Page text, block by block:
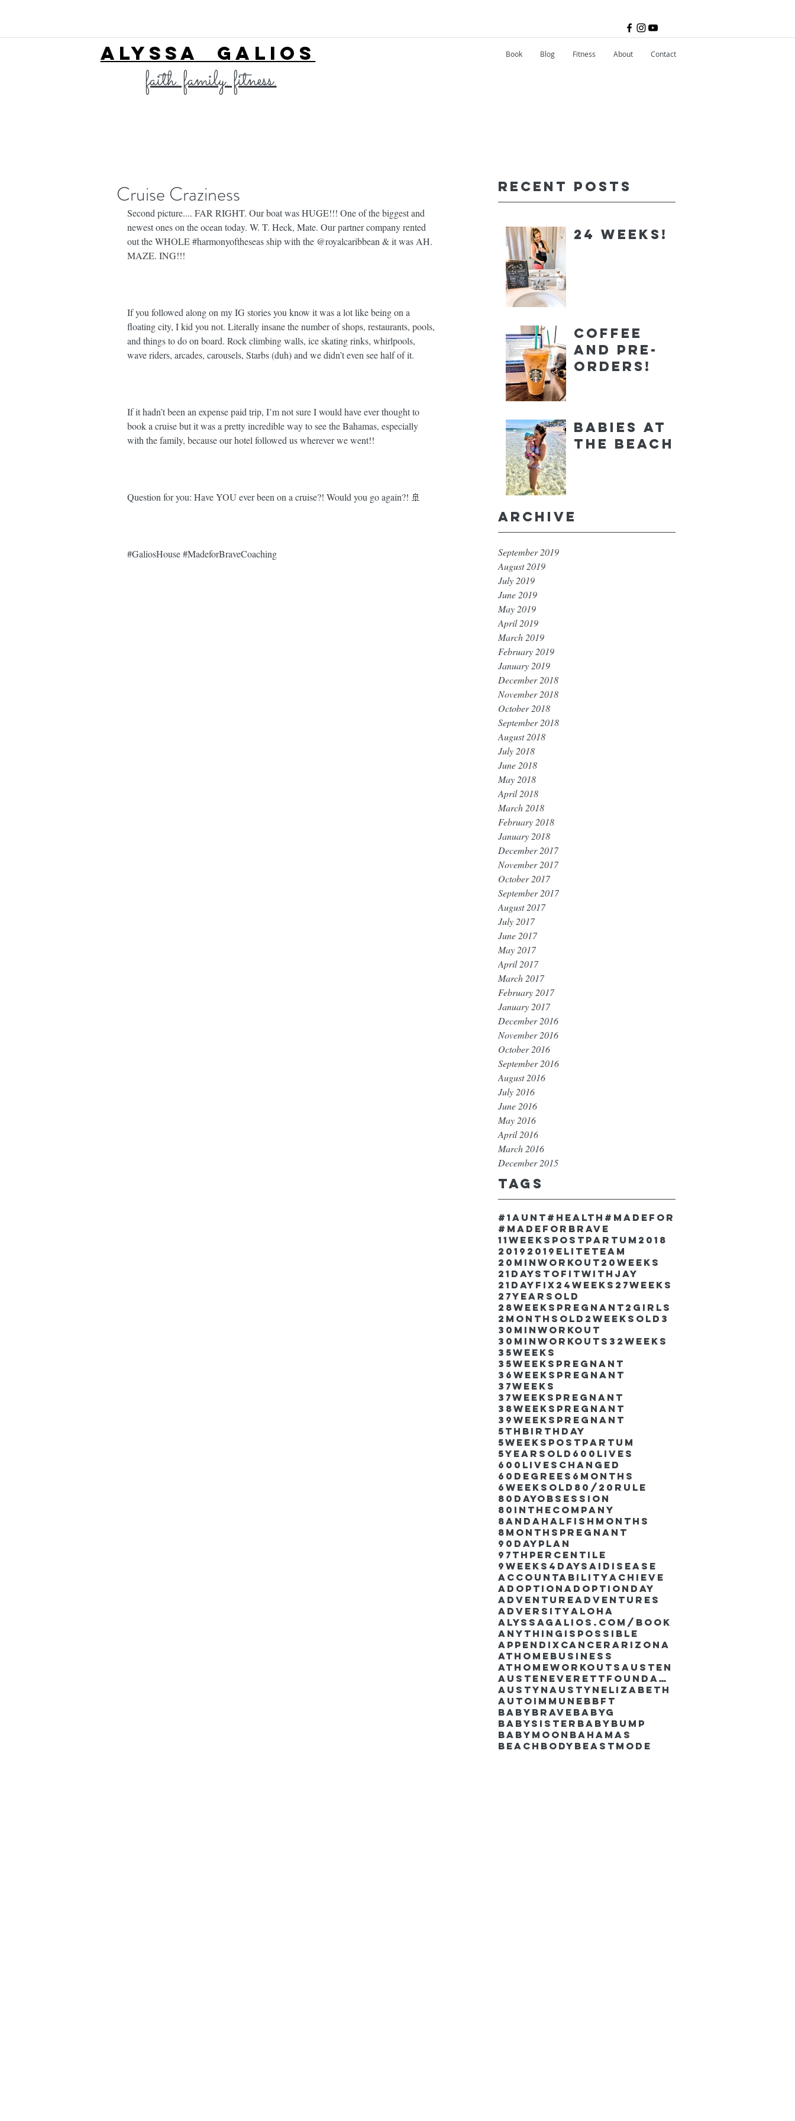
Book Blog Fitness About Contact
ALYSSA GALIOS
faith. family. fitness.
Recent Posts
24 Weeks!
Coffee
and Pre-
orders!
Babies at
the Beach
Archive
September 2019
August 2019
July 2019
June 2019
May 2019
April 2019
March 2019
February 2019
January 2019
December 2018
November 2018
October 2018
September 2018
August 2018
July 2018
June 2018
May 2018
April 2018
March 2018
February 2018
January 2018
December 2017
November 2017
October 2017
September 2017
August 2017
July 2017
June 2017
May 2017
April 2017
March 2017
February 2017
January 2017
December 2016
November 2016
October 2016
September 2016
August 2016
July 2016
June 2016
May 2016
April 2016
March 2016
December 2015
Tags
#1aunt #health #madefor
#madeforbrave
11weekspostpartum 2018
2019 2019EliteTeam
20minworkout 20weeks
21DaystofitwithJay
21dayfix 24weeks 27weeks
27yearsold
28weekspregnant 2girls
2monthsold 2weeksold 3
30minworkout
30minworkouts 32weeks
35weeks
35weekspregnant
36weekspregnant
37weeks
37weekspregnant
38weekspregnant
39weekspregnant
5thbirthday
5weekspostpartum
5yearsold 600lives
600liveschanged
60degrees 6months
6weeksold 80/20rule
80DayObsession
80inthecompany
8andahalfishmonths
8monthspregnant
90dayplan
97thpercentile
9weeks4days AIdisease
AccountabilityAchieve
Adoption AdoptionDay
AdventureAdventures
AdversityAloha
AlyssaGalios.com/book
Anythingispossible
Appendixcancer Arizona
Athomebusiness
Athomeworkouts Austen
AustenEverettFoundation
Austyn AustynElizabeth
Autoimmune BBFT
BabyBrave BabyG
BabySister Babybump
Babymoon Bahamas
Beachbody Beastmode
Cruise Craziness
Second picture.... FAR RIGHT. Our boat was HUGE!!! One of the biggest and
newest ones on the ocean today. W. T. Heck, Mate. Our partner company rented
out the WHOLE #harmonyoftheseas ship with the @royalcaribbean & it was AH.
MAZE. ING!!!⁣⁣
If you followed along on my IG stories you know it was a lot like being on a
floating city, I kid you not. Literally insane the number of shops, restaurants, pools,
and things to do on board. Rock climbing walls, ice skating rinks, whirlpools,
wave riders, arcades, carousels, Starbs (duh) and we didn’t even see half of it. ⁣⁣
If it hadn’t been an expense paid trip, I’m not sure I would have ever thought to
book a cruise but it was a pretty incredible way to see the Bahamas, especially
with the family, because our hotel followed us wherever we went!! ⁣⁣
Question for you: Have YOU ever been on a cruise?! Would you go again?! 🚢⁣⁣
#GaliosHouse#MadeforBraveCoaching